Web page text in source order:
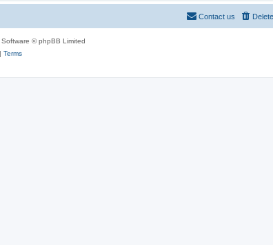
Contact us
© phpBB Limited
Terms